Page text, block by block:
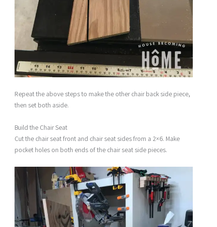
Repeat the above steps to make the other chair back side piece,
then set both aside.
Build the Chair Seat
Cut the chair seat front and chair seat sides from a 2×6. Make
pocket holes on both ends of the chair seat side pieces.